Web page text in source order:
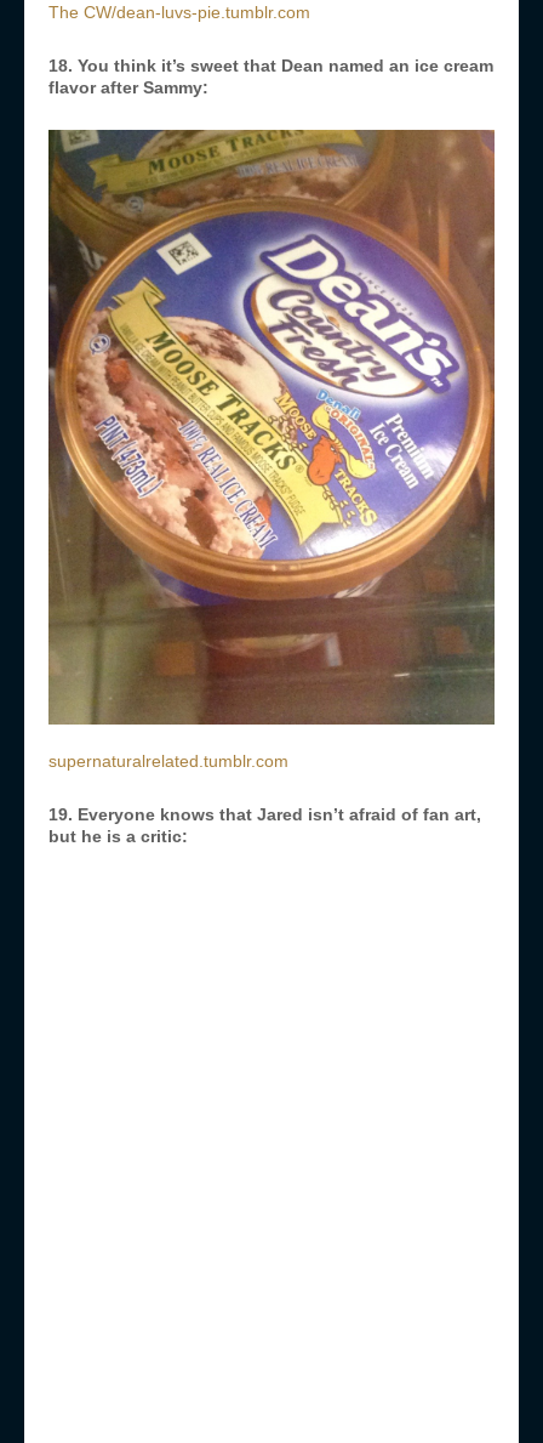
The CW/dean-luvs-pie.tumblr.com
18. You think it’s sweet that Dean named an ice cream
flavor after Sammy:
supernaturalrelated.tumblr.com
19. Everyone knows that Jared isn’t afraid of fan art,
but he is a critic: